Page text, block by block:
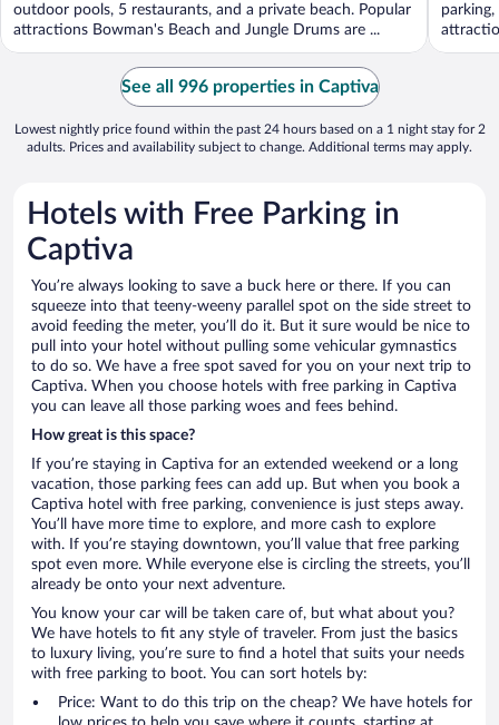
outdoor pools, 5 restaurants, and a private beach. Popular
attractions Bowman's Beach and Jungle Drums are ...
See all 996 properties in Captiva
Lowest nightly price found within the past 24 hours based on a 1 night stay for 2
adults. Prices and availability subject to change. Additional terms may apply.
Hotels with Free Parking in
Captiva
You’re always looking to save a buck here or there. If you can
squeeze into that teeny-weeny parallel spot on the side street to
avoid feeding the meter, you’ll do it. But it sure would be nice to
pull into your hotel without pulling some vehicular gymnastics
to do so. We have a free spot saved for you on your next trip to
Captiva. When you choose hotels with free parking in Captiva
you can leave all those parking woes and fees behind.
How great is this space?
If you’re staying in Captiva for an extended weekend or a long
vacation, those parking fees can add up. But when you book a
Captiva hotel with free parking, convenience is just steps away.
You’ll have more time to explore, and more cash to explore
with. If you’re staying downtown, you’ll value that free parking
spot even more. While everyone else is circling the streets, you’ll
already be onto your next adventure.
You know your car will be taken care of, but what about you?
We have hotels to fit any style of traveler. From just the basics
to luxury living, you’re sure to find a hotel that suits your needs
with free parking to boot. You can sort hotels by:
Price: Want to do this trip on the cheap? We have hotels for